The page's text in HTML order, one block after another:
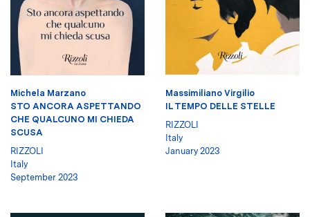
Michela Marzano
STO ANCORA ASPETTANDO
CHE QUALCUNO MI CHIEDA
SCUSA
RIZZOLI
Italy
September 2023
Massimiliano Virgilio
IL TEMPO DELLE STELLE
RIZZOLI
Italy
January 2023